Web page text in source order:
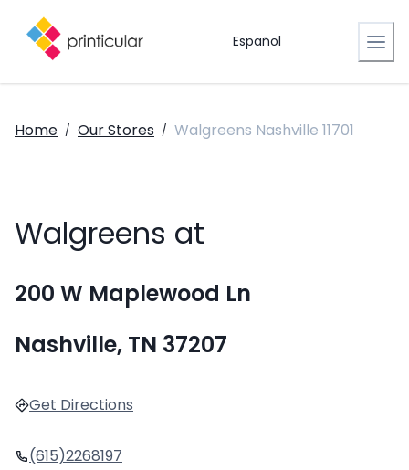
Español
Home / Our Stores / Walgreens Nashville 11701
Walgreens at
200 W Maplewood Ln
Nashville, TN 37207
Get Directions
(615)2268197